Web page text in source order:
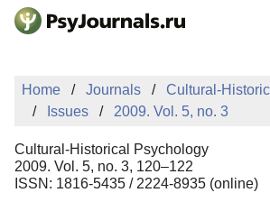
Skip to Main Content
NEWS
PUBLICATIONS
MANUSCRIPT
EDITOR'S CHOICE
Sign Up
Home Journals
Cultural-
Issues
2009. Vol. 5, no. 3
Cultural-Historical Psychology
2009. Vol. 5, no. 3, 120–122
ISSN: 1816-5435 / 2224-8935 (online)